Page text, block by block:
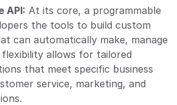
API: At its core, a programmable
the tools to build custom
can automatically make, manage
allows for tailored
that meet specific business
service, marketing, and